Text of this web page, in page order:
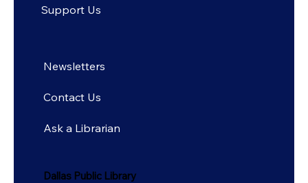
Dallas Public Library
Support Us
Newsletters
Contact Us
Ask a Librarian